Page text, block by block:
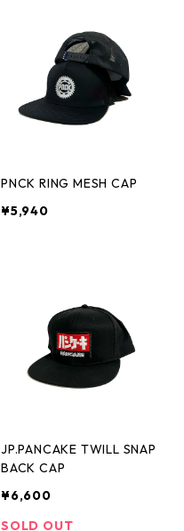
PNCK RING MESH CAP
¥5,940
JP.PANCAKE TWILL SNAP
BACK CAP
¥6,600
SOLD OUT